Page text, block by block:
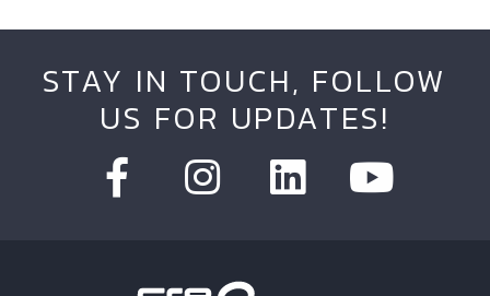
STAY IN TOUCH, FOLLOW
US FOR UPDATES!